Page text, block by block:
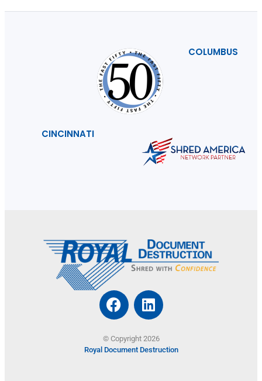
COLUMBUS
CINCINNATI
© Copyright 2026
Royal Document Destruction